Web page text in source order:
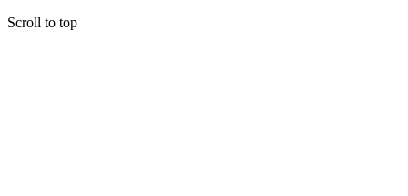
Scroll to top